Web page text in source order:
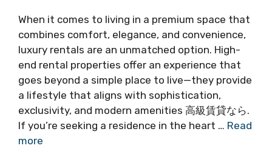
When it comes to living in a premium space that
combines comfort, elegance, and convenience,
luxury rentals are an unmatched option. High-
end rental properties offer an experience that
goes beyond a simple place to live—they provide
a lifestyle that aligns with sophistication,
exclusivity, and modern amenities 高級賃貸なら.
If you’re seeking a residence in the heart … Read
more